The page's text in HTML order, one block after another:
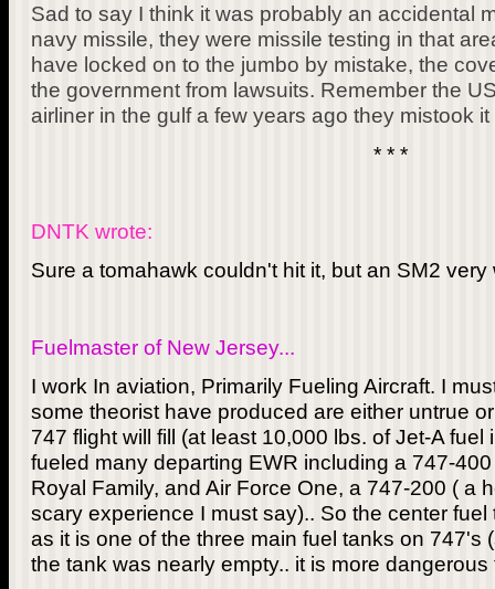
Sad to say I think it was probably an accidental
navy missile, they were missile testing in that
have locked on to the jumbo by mistake, the
the government from lawsuits. Remember the
airliner in the gulf a few years ago they mistook it
* * *
DNTK wrote:
Sure a tomahawk couldn't hit it, but an SM2 very
Fuelmaster of New Jersey...
I work In aviation, Primarily Fueling Aircraft. I
some theorist have produced are either untrue
747 flight will fill (at least 10,000 lbs. of Jet-A
fueled many departing EWR including a 747-
Royal Family, and Air Force One, a 747-200 ( a
scary experience I must say).. So the center
as it is one of the three main fuel tanks on 747's
the tank was nearly empty.. it is more dangerous